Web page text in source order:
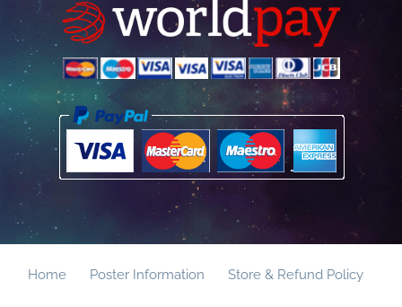
Home Poster Information Store & Refund Policy